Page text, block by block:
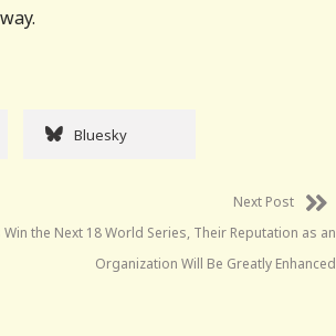
Bluesky
Next Post
Win the Next 18 World Series, Their Reputation as an
Organization Will Be Greatly Enhanced